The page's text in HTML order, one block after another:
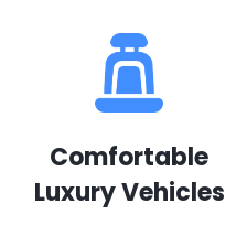
Comfortable
Luxury Vehicles